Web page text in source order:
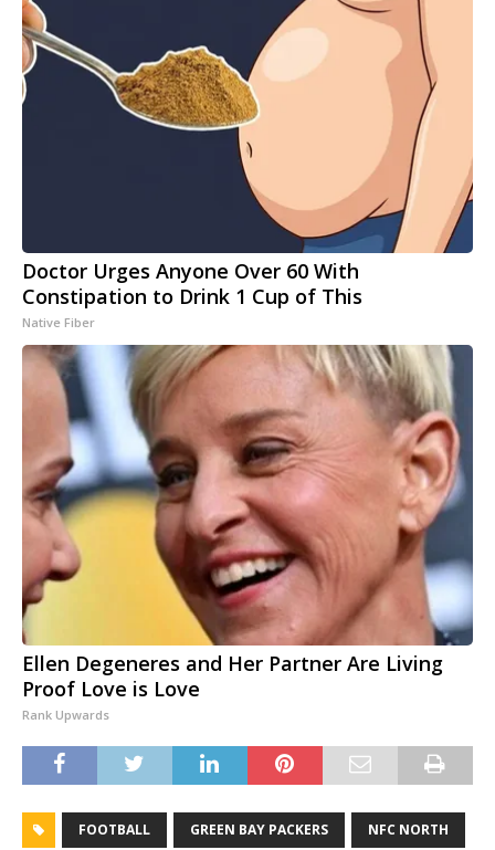
Doctor Urges Anyone Over 60 With
Constipation to Drink 1 Cup of This
Native Fiber
Ellen Degeneres and Her Partner Are Living
Proof Love is Love
Rank Upwards
FOOTBALL GREEN BAY PACKERS NFC NORTH